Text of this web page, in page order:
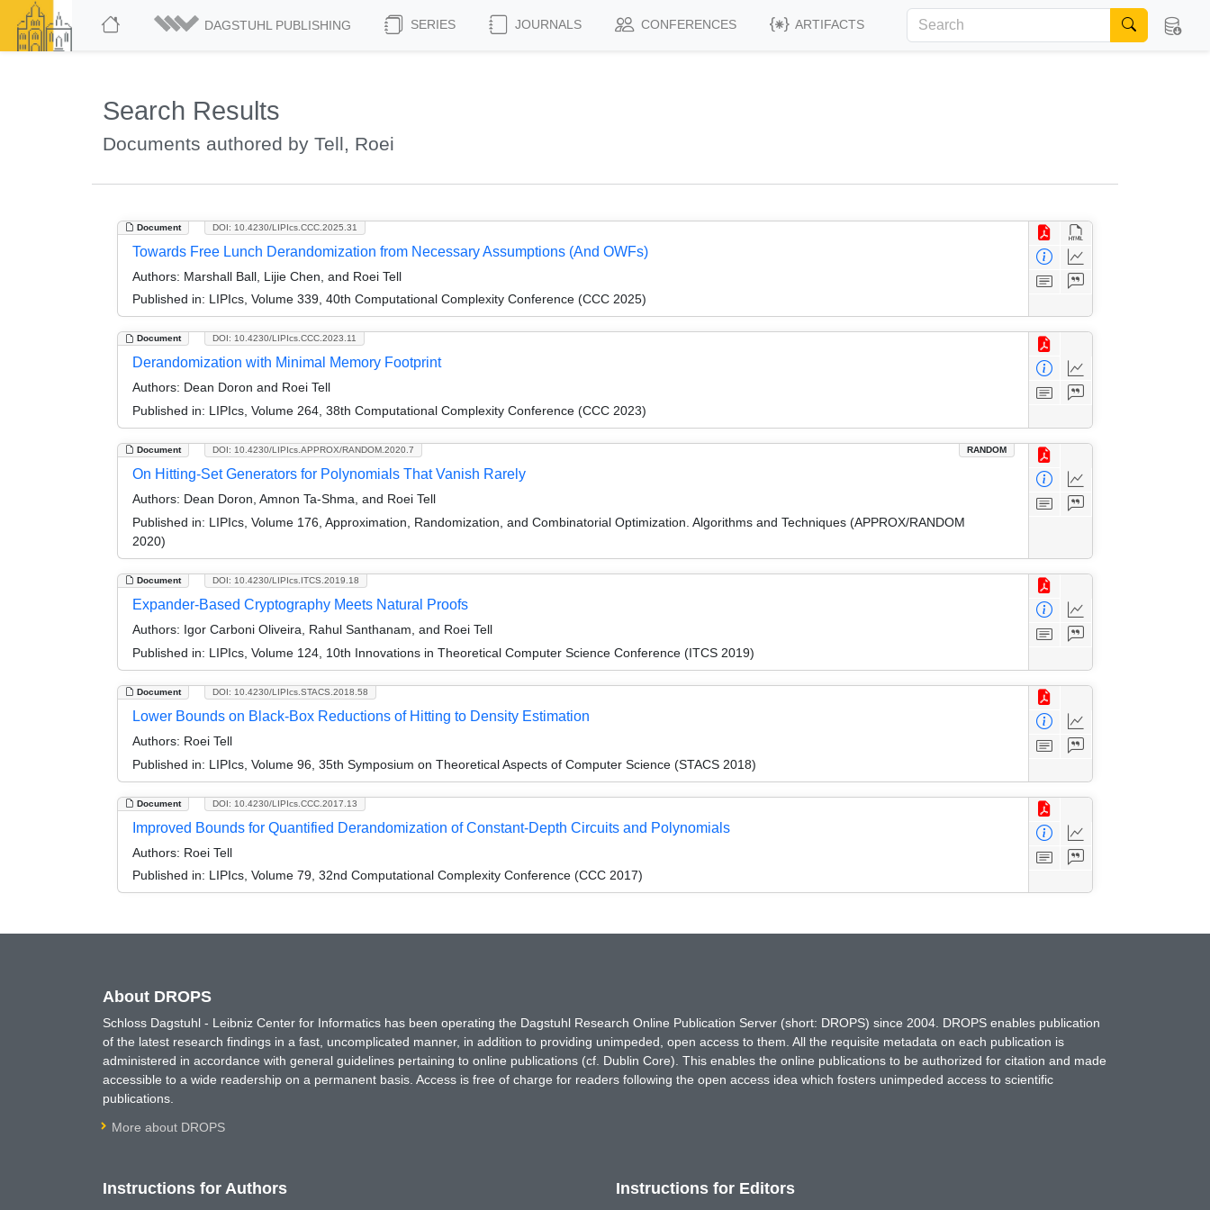
DAGSTUHL PUBLISHING SERIES JOURNALS CONFERENCES ARTIFACTS
Search Results
Documents authored by Tell, Roei
Document DOI: 10.4230/LIPIcs.CCC.2025.31
Towards Free Lunch Derandomization from Necessary Assumptions (And OWFs)
Authors: Marshall Ball, Lijie Chen, and Roei Tell
Published in: LIPIcs, Volume 339, 40th Computational Complexity Conference (CCC 2025)
Document DOI: 10.4230/LIPIcs.CCC.2023.11
Derandomization with Minimal Memory Footprint
Authors: Dean Doron and Roei Tell
Published in: LIPIcs, Volume 264, 38th Computational Complexity Conference (CCC 2023)
Document RANDOM
DOI: 10.4230/LIPIcs.APPROX/RANDOM.2020.7
On Hitting-Set Generators for Polynomials That Vanish Rarely
Authors: Dean Doron, Amnon Ta-Shma, and Roei Tell
Published in: LIPIcs, Volume 176, Approximation, Randomization, and Combinatorial Optimization. Algorithms and Techniques (APPROX/RANDOM
2020)
Document DOI: 10.4230/LIPIcs.ITCS.2019.18
Expander-Based Cryptography Meets Natural Proofs
Authors: Igor Carboni Oliveira, Rahul Santhanam, and Roei Tell
Published in: LIPIcs, Volume 124, 10th Innovations in Theoretical Computer Science Conference (ITCS 2019)
Document DOI: 10.4230/LIPIcs.STACS.2018.58
Lower Bounds on Black-Box Reductions of Hitting to Density Estimation
Authors: Roei Tell
Published in: LIPIcs, Volume 96, 35th Symposium on Theoretical Aspects of Computer Science (STACS 2018)
Document DOI: 10.4230/LIPIcs.CCC.2017.13
Improved Bounds for Quantified Derandomization of Constant-Depth Circuits and Polynomials
Authors: Roei Tell
Published in: LIPIcs, Volume 79, 32nd Computational Complexity Conference (CCC 2017)
About DROPS
Schloss Dagstuhl - Leibniz Center for Informatics has been operating the Dagstuhl Research Online Publication Server (short: DROPS) since 2004. DROPS enables publication
of the latest research findings in a fast, uncomplicated manner, in addition to providing unimpeded, open access to them. All the requisite metadata on each publication is
administered in accordance with general guidelines pertaining to online publications (cf. Dublin Core). This enables the online publications to be authorized for citation and made
accessible to a wide readership on a permanent basis. Access is free of charge for readers following the open access idea which fosters unimpeded access to scientific
publications.
More about DROPS
Instructions for Authors Instructions for Editors